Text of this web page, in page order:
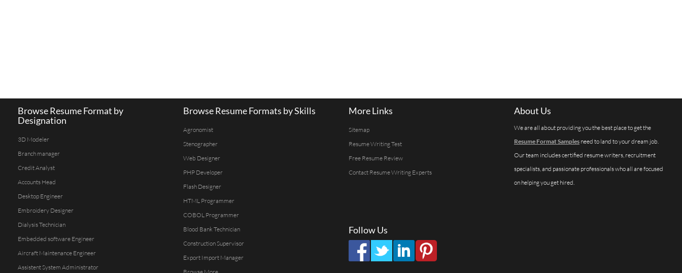
Browse Resume Format by
Designation
3D Modeler
Branch manager
Credit Analyst
Accounts Head
Desktop Engineer
Embroidery Designer
Dialysis Technician
Embedded software Engineer
Aircraft Maintenance Engineer
Assistent System Administrator
Browse Resume Formats by Skills
Agronomist
Stenographer
Web Designer
PHP Developer
Flash Designer
HTML Programmer
COBOL Programmer
Blood Bank Technician
Construction Supervisor
Export Import Manager
More Links
Sitemap
Resume Writing Test
Free Resume Review
Contact Resume Writing Experts
Follow Us
About Us
We are all about providing you the best place to get the
Resume Format Samples need to land to your dream job.
Our team includes certified resume writers, recruitment
specialists, and passionate professionals who all are focused
on helping you get hired.